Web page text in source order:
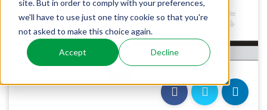
site. But in order to comply with your preferences,
we'll have to use just one tiny cookie so that you're
not asked to make this choice again.
Accept Decline